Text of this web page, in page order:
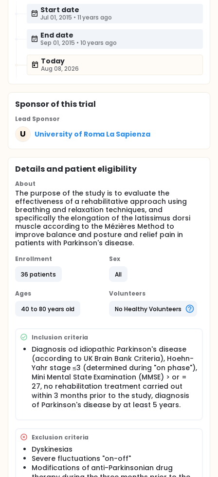
Start date
Jul 01, 2015 • 11 years ago
End date
Sep 01, 2015 • 10 years ago
Today
Aug 08, 2026
Sponsorof this trial
Lead Sponsor
U University of Roma La Sapienza
Details and patient eligibility
About
The purpose of the study is to evaluate the
effectiveness of a rehabilitative approach using
breathing and relaxation techniques, and
specifically the elongation of the latissimus dorsi
muscle according to the Mézières Method to
improve balance and posture and relief pain in
patients with Parkinson's disease.
Enrollment
36 patients
Sex
All
Ages
40 to 80 years old
Volunteers
No Healthy Volunteers
Inclusion criteria
Diagnosis od idiopathic Parkinson's disease
(according to UK Brain Bank Criteria), Hoehn-
Yahr stage ≤3 (determined during "on phase"),
Mini Mental State Examination (MMSE) > or =
27, no rehabilitation treatment carried out
within 3 months prior to the study, diagnosis
of Parkinson's disease by at least 5 years.
Exclusion criteria
Dyskinesias
Severe fluctuations "on-off"
Modifications of anti-Parkinsonian drug